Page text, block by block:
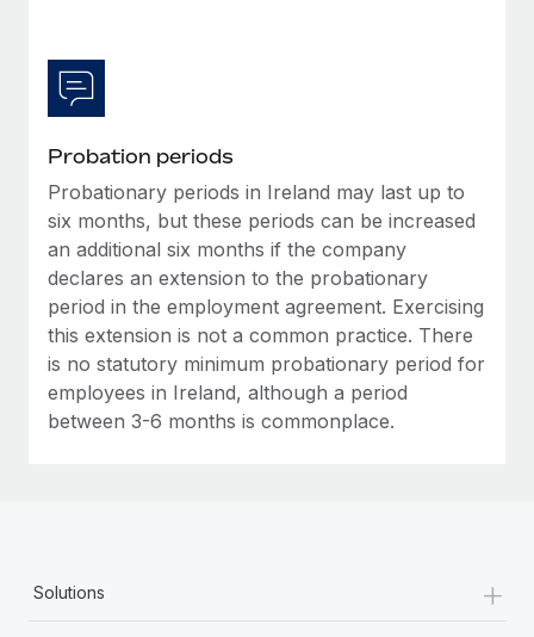
Learn More
Probation periods
Probationary periods in Ireland may last up to
six months, but these periods can be increased
an additional six months if the company
declares an extension to the probationary
period in the employment agreement. Exercising
this extension is not a common practice. There
is no statutory minimum probationary period for
employees in Ireland, although a period
between 3-6 months is commonplace.
Solutions +